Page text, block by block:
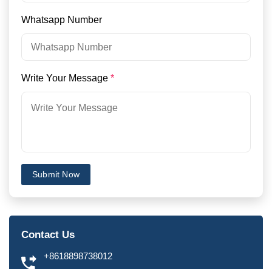
Whatsapp Number
Write Your Message *
Submit Now
Contact Us
+8618898738012